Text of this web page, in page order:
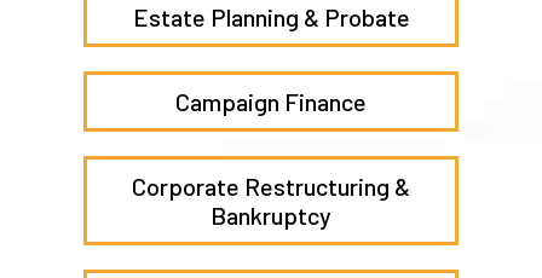
Estate Planning & Probate
Campaign Finance
Corporate Restructuring &
Bankruptcy